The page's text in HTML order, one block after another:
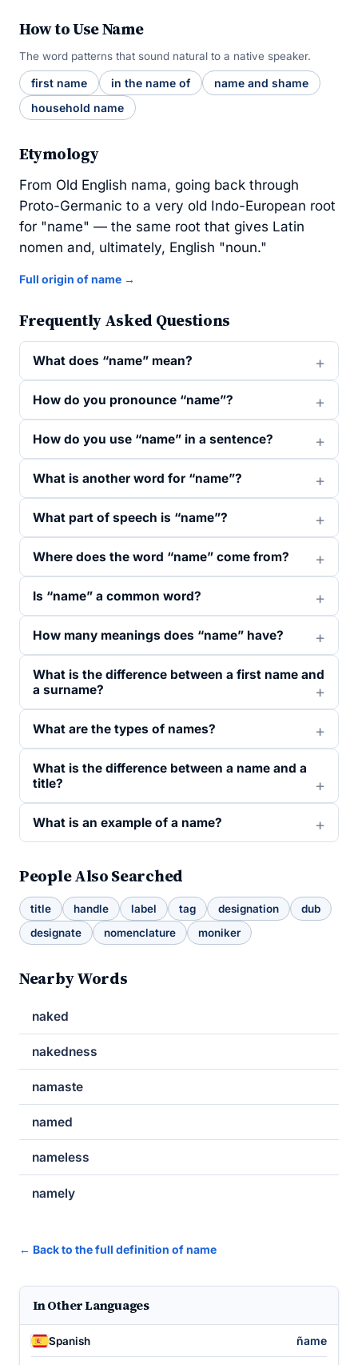
How to Use Name
The word patterns that sound natural to a native speaker.
first name in the name of
name and shame
household name
Etymology
From Old English nama, going back through
Proto-Germanic to a very old Indo-European root
for "name" — the same root that gives Latin
nomen and, ultimately, English "noun."
Full origin of name →
Frequently Asked Questions
What does “name” mean?
How do you pronounce “name”?
How do you use “name” in a sentence?
What is another word for “name”?
What part of speech is “name”?
Where does the word “name” come from?
Is “name” a common word?
How many meanings does “name” have?
What is the difference between a first name and
a surname?
What are the types of names?
What is the difference between a name and a
title?
What is an example of a name?
People Also Searched
title handle label tag designation
dub
designate
nomenclature moniker
Nearby Words
naked
nakedness
namaste
named
nameless
namely
← Back to the full definition of name
In Other Languages
Spanish ñame